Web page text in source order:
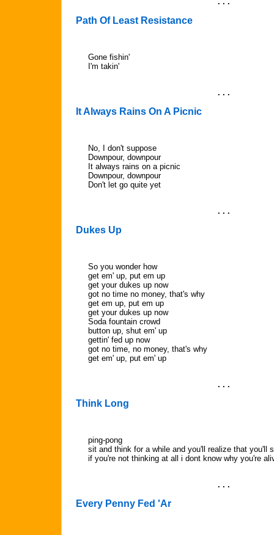
Path Of Least Resistance
Gone fishin'
I'm takin'
. . .
It Always Rains On A Picnic
No, I don't suppose
Downpour, downpour
It always rains on a picnic
Downpour, downpour
Don't let go quite yet
. . .
Dukes Up
So you wonder how
get em' up, put em up
get your dukes up now
got no time no money, that's why
get em up, put em up
get your dukes up now
Soda fountain crowd
button up, shut em' up
gettin' fed up now
got no time, no money, that's why
get em' up, put em' up
. . .
Think Long
ping-pong
sit and think for a while and you'll realize that you'll
if you're not thinking at all i dont know why you're
. . .
Every Penny Fed 'Ar